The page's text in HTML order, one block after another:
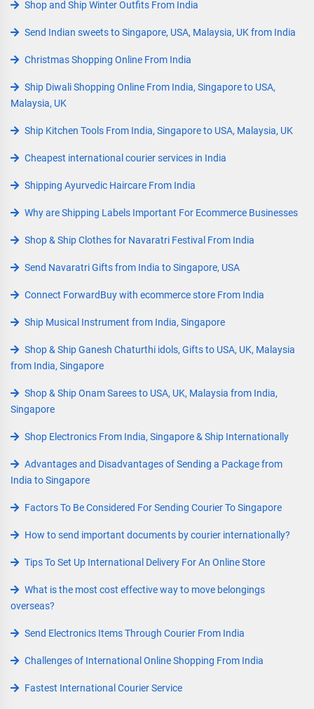
Shop and Ship Winter Outfits From India
Send Indian sweets to Singapore, USA, Malaysia, UK from India
Christmas Shopping Online From India
Ship Diwali Shopping Online From India, Singapore to USA,
Malaysia, UK
Ship Kitchen Tools From India, Singapore to USA, Malaysia, UK
Cheapest international courier services in India
Shipping Ayurvedic Haircare From India
Why are Shipping Labels Important For Ecommerce Businesses
Shop & Ship Clothes for Navaratri Festival From India
Send Navaratri Gifts from India to Singapore, USA
Connect ForwardBuy with ecommerce store From India
Ship Musical Instrument from India, Singapore
Shop & Ship Ganesh Chaturthi idols, Gifts to USA, UK, Malaysia
from India, Singapore
Shop & Ship Onam Sarees to USA, UK, Malaysia from India,
Singapore
Shop Electronics From India, Singapore & Ship Internationally
Advantages and Disadvantages of Sending a Package from
India to Singapore
Factors To Be Considered For Sending Courier To Singapore
How to send important documents by courier internationally?
Tips To Set Up International Delivery For An Online Store
What is the most cost effective way to move belongings
overseas?
Send Electronics Items Through Courier From India
Challenges of International Online Shopping From India
Fastest International Courier Service